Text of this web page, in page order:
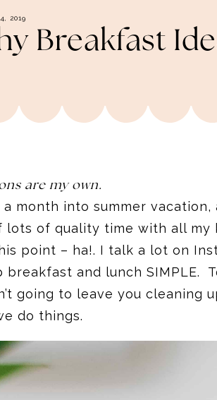
2019
Breakfast
are my own.
month into summer
of quality time with all my
point – ha!. I talk a lot on
and lunch SIMPLE.
going to leave you cleaning
do things.